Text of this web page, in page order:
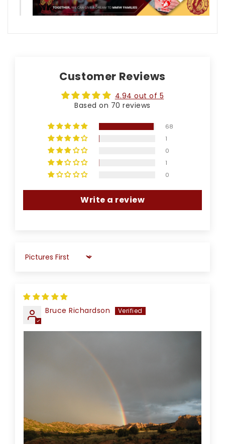
Customer Reviews
4.94 out of 5
Based on 70 reviews
68
1
0
1
0
Write a review
Sort by
Bruce Richardson